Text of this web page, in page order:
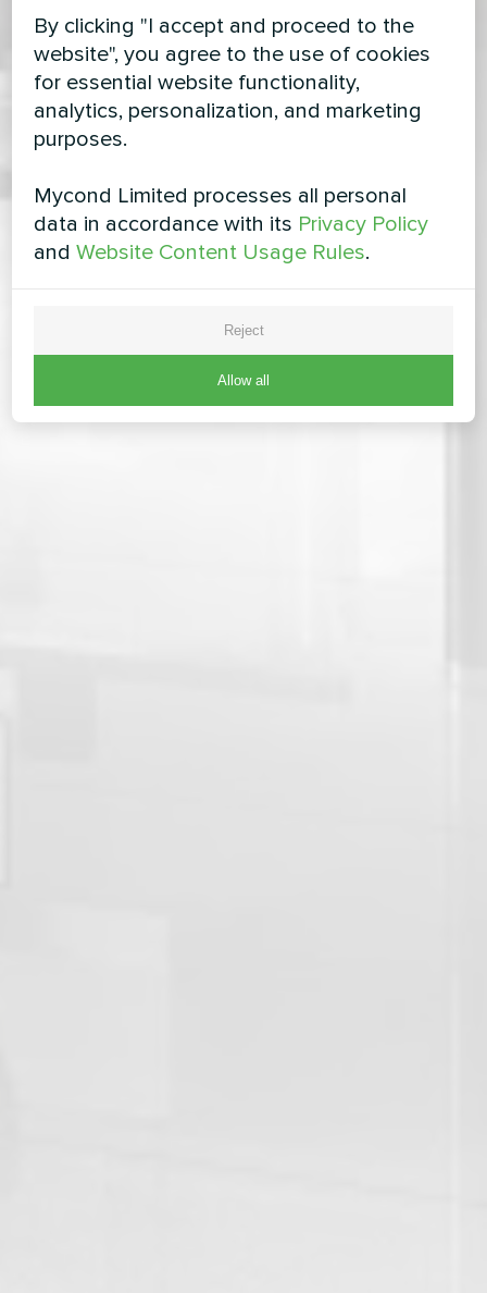
By clicking "I accept and proceed to the
website", you agree to the use of cookies
for essential website functionality,
analytics, personalization, and marketing
purposes.
Mycond Limited processes all personal
data in accordance with its Privacy Policy
andWebsite Content Usage Rules.
Reject
Allow all